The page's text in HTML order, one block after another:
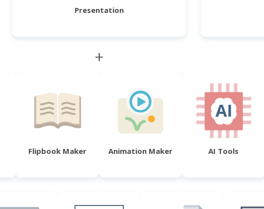
Presentation
+
Flipbook Maker Animation Maker AI Tools